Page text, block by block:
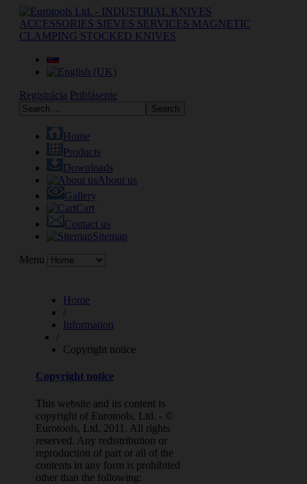
Registrácia Prihlásenie
Home
Products
Downloads
About us
Gallery
Cart
Contact us
Sitemap
Menu
Home
/
Information
/
Copyright notice
Copyright notice
This website and its content is
copyright of Eurotools, Ltd. - ©
Eurotools, Ltd. 2011. All rights
reserved. Any redistribution or
reproduction of part or all of the
contents in any form is prohibited
other than the following: